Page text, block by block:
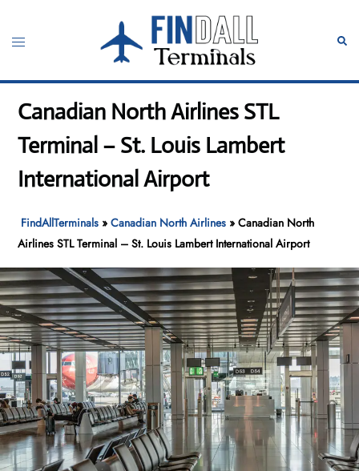
content
Toggle
Canadian North Airlines STL
Terminal – St. Louis Lambert
International Airport
FindAllTerminals »Canadian North Airlines »Canadian North
Airlines STL Terminal – St. Louis Lambert International Airport